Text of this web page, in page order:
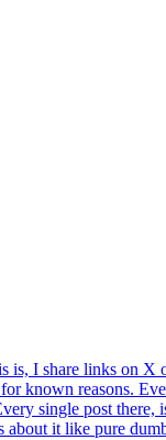
is, I share links on X
known reasons.
single post there,
about it like pure